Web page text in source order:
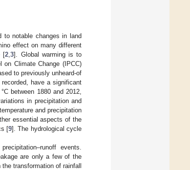
to notable changes in land
effect on many different
[2 ,3]. Global warming is to
on Climate Change (IPCC)
to previously unheard-of
have a significant
between 1880 and 2012,
in precipitation and
and precipitation
essential aspects of the
[9]. The hydrological cycle
events.
are only a few of the
transformation of rainfall